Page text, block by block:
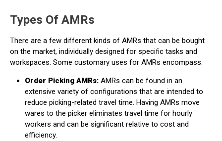
Types Of AMRs
There are a few different kinds of AMRs that can be bought
on the market, individually designed for specific tasks and
workspaces. Some customary uses for AMRs encompass:
Order Picking AMRs: AMRs can be found in an
extensive variety of configurations that are intended to
reduce picking-related travel time. Having AMRs move
wares to the picker eliminates travel time for hourly
workers and can be significant relative to cost and
efficiency.